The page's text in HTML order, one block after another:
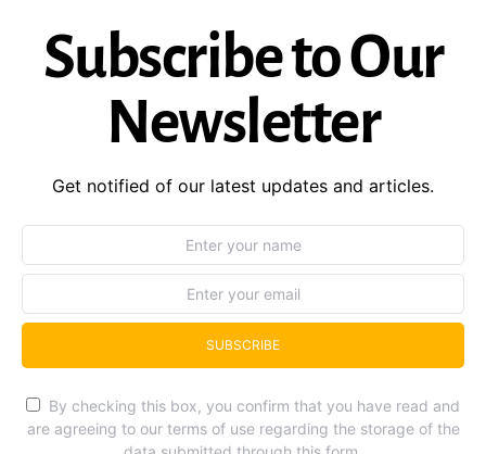
Subscribe to Our
Newsletter
Get notified of our latest updates and articles.
SUBSCRIBE
By checking this box, you confirm that you have read and
are agreeing to our terms of use regarding the storage of the